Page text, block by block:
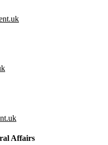
Affairs